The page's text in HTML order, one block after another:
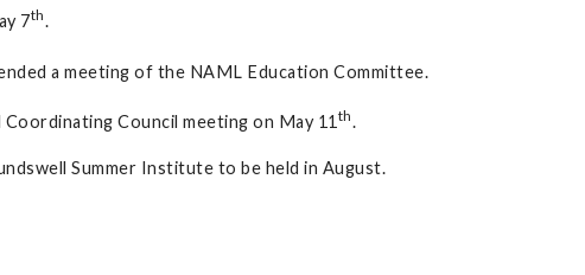
7th.
a meeting of the NAML Education Committee.
Council meeting on May 11 th.
Summer Institute to be held in August.